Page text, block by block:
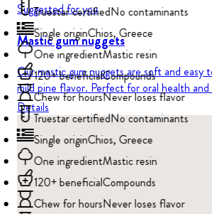
Suggested for you
Mastic gum nuggets
Our mastic gum nuggets are soft and easy
mild pine flavor. Perfect for oral health
Details
Truestar certifiedNo contaminants
Single originChios, Greece
One ingredientMastic resin
120+ beneficialCompounds
Chew for hoursNever loses flavor
Truestar certifiedNo contaminants
Single originChios, Greece
One ingredientMastic resin
120+ beneficialCompounds
Chew for hoursNever loses flavor